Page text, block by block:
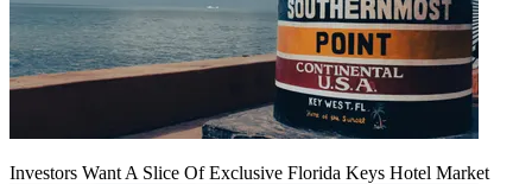
Investors Want A Slice Of Exclusive Florida Keys Hotel Market